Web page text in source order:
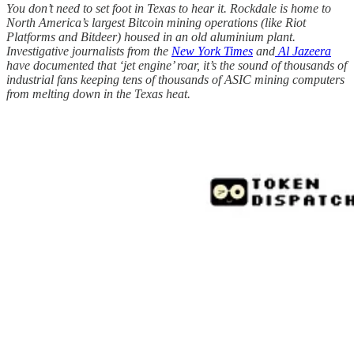
You don’t need to set foot in Texas to hear it. Rockdale is home to
North America’s largest Bitcoin mining operations (like Riot
Platforms and Bitdeer) housed in an old aluminium plant.
Investigative journalists from the New York Times and Al Jazeera
have documented that ‘jet engine’ roar, it’s the sound of thousands of
industrial fans keeping tens of thousands of ASIC mining computers
from melting down in the Texas heat.